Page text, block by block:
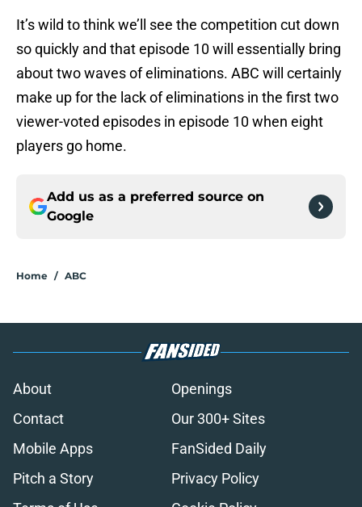
It’s wild to think we’ll see the competition cut down
so quickly and that episode 10 will essentially bring
about two waves of eliminations. ABC will certainly
make up for the lack of eliminations in the first two
viewer-voted episodes in episode 10 when eight
players go home.
Add us as a preferred source on
Google
Home / ABC
About
Openings
Contact
Our 300+ Sites
Mobile Apps
FanSided Daily
Pitch a Story
Privacy Policy